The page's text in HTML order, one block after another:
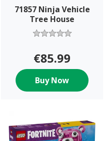
71857 Ninja Vehicle
Tree House
€85.99
Buy Now